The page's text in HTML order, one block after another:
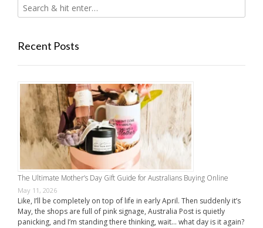
Recent Posts
The Ultimate Mother’s Day Gift Guide for Australians Buying Online
May 11, 2026
Like, I’ll be completely on top of life in early April. Then suddenly it’s
May, the shops are full of pink signage, Australia Post is quietly
panicking, and I’m standing there thinking, wait… what day is it again?